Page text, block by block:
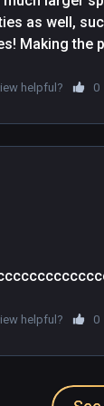
as well,
Making the
I hope
helpful? 0
helpful? 0